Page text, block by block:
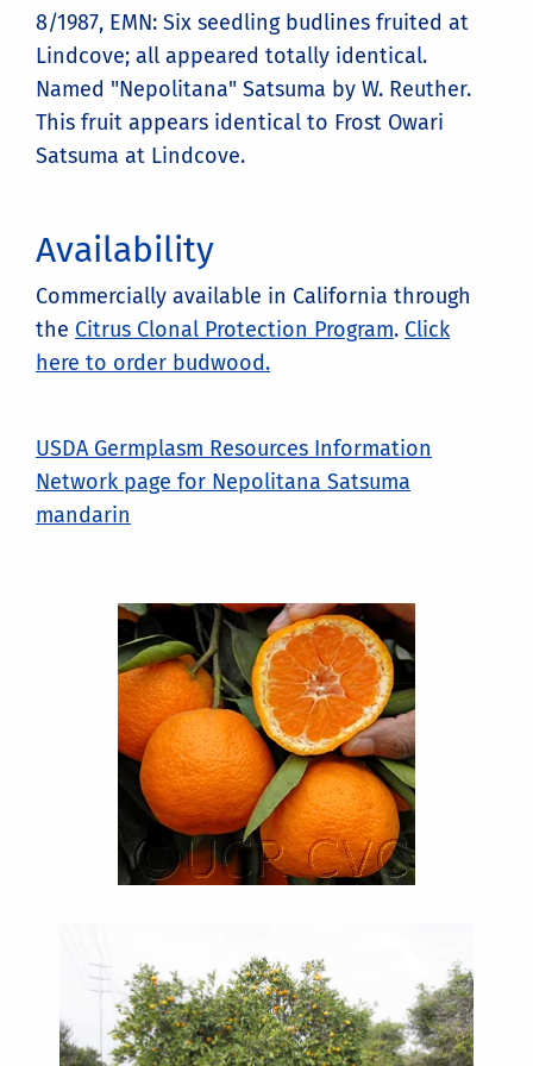
8/1987, EMN: Six seedling budlines fruited at
Lindcove; all appeared totally identical.
Named "Nepolitana" Satsuma by W. Reuther.
This fruit appears identical to Frost Owari
Satsuma at Lindcove.
Availability
Commercially available in California through
the Citrus Clonal Protection Program. Click
here to order budwood.
USDA Germplasm Resources Information
Network page for Nepolitana Satsuma
mandarin